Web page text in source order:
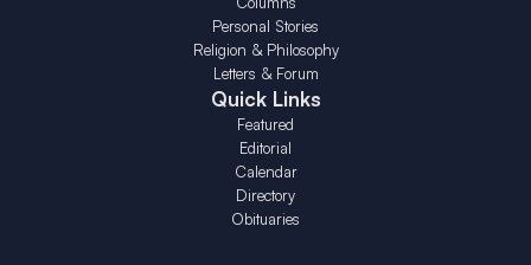
Personal Stories
Religion & Philosophy
Letters & Forum
Quick Links
Featured
Editorial
Calendar
Directory
Obituaries